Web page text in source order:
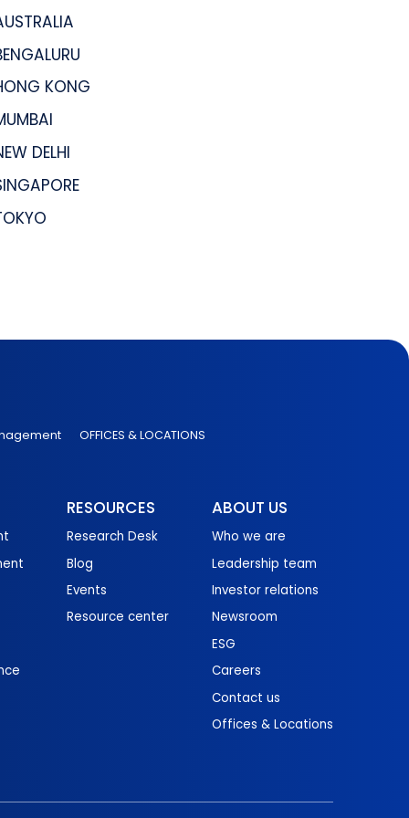
KONG
DELHI
OFFICES & LOCATIONS
RESOURCES
Research Desk
Blog
Events
Resource center
ABOUT US
Who we are
Leadership team
Investor relations
Newsroom
ESG
Careers
Contact us
Offices & Locations